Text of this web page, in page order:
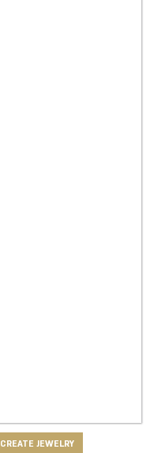
CREATE JEWELRY